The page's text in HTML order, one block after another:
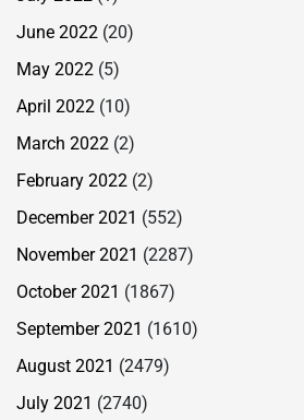
June 2022 (20)
May 2022 (5)
April 2022 (10)
March 2022 (2)
February 2022 (2)
December 2021 (552)
November 2021 (2287)
October 2021 (1867)
September 2021 (1610)
August 2021 (2479)
July 2021 (2740)